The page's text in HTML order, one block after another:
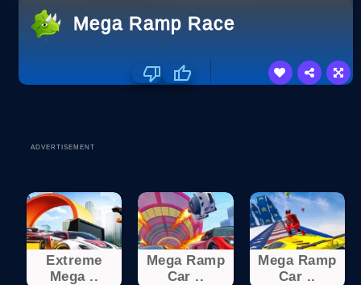
Mega Ramp Race
ADVERTISEMENT
Extreme
Mega ..
Mega Ramp
Car ..
Mega Ramp
Car ..